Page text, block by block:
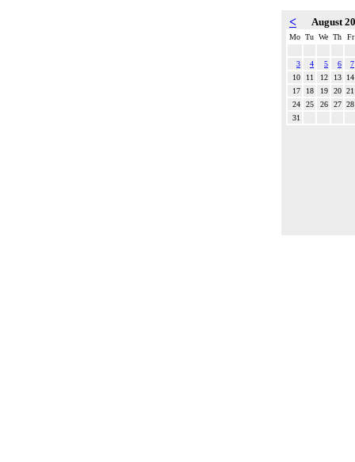
< August
Mo Tu We Th Fr
3 4 5 6
7
10
11 12 13
14
17
18 19 20 21
24
25 26 27 28
31